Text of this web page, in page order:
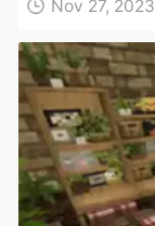
Nov 27, 2023